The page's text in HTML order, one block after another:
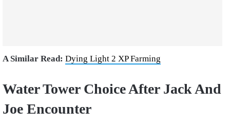
A Similar Read: Dying Light 2 XP Farming
Water Tower Choice After Jack And
Joe Encounter